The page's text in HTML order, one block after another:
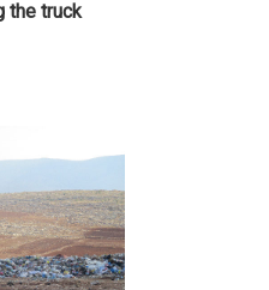
the truck